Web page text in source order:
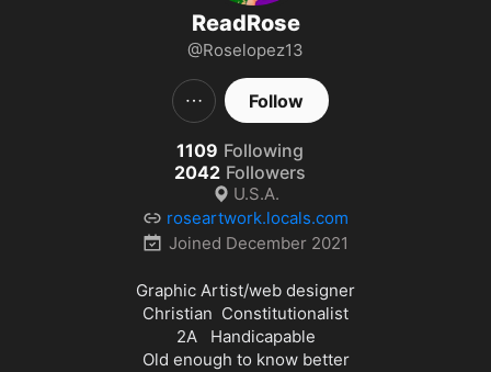
ReadRose
@Roselopez13
Follow
1109 Following
2042 Followers
U.S.A.
roseartwork.locals.com
Joined December 2021
Graphic Artist/web designer
Christian  Constitutionalist
2A   Handicapable
Old enough to know better